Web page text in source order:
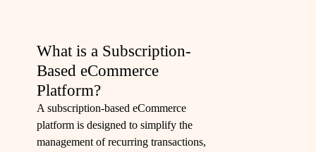
What is a Subscription-
Based eCommerce
Platform?
A subscription-based eCommerce
platform is designed to simplify the
management of recurring transactions,